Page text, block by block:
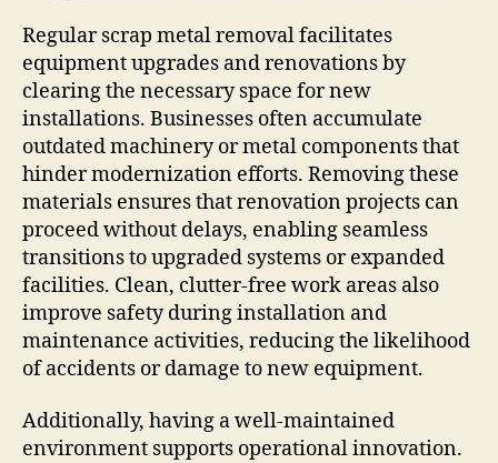
Regular scrap metal removal facilitates
equipment upgrades and renovations by
clearing the necessary space for new
installations. Businesses often accumulate
outdated machinery or metal components that
hinder modernization efforts. Removing these
materials ensures that renovation projects can
proceed without delays, enabling seamless
transitions to upgraded systems or expanded
facilities. Clean, clutter-free work areas also
improve safety during installation and
maintenance activities, reducing the likelihood
of accidents or damage to new equipment.
Additionally, having a well-maintained
environment supports operational innovation.